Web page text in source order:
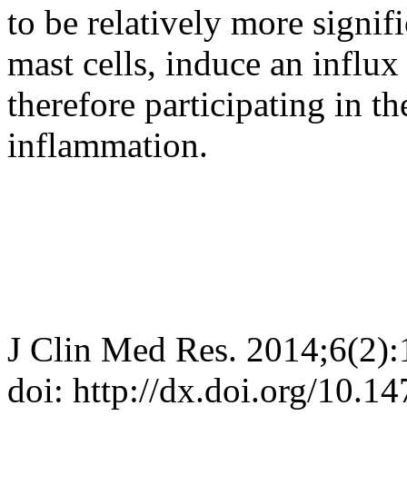
to be relatively more
mast cells, induce an
therefore participating in
inflammation.
J Clin Med Res.
doi: http://dx.doi.org/